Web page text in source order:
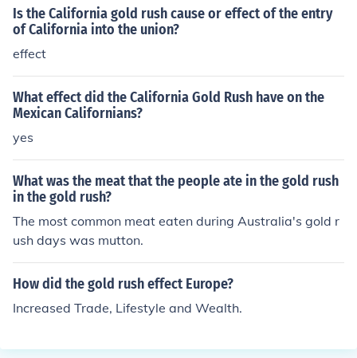
Is the California gold rush cause or effect of the entry
of California into the union?
effect
What effect did the California Gold Rush have on the
Mexican Californians?
yes
What was the meat that the people ate in the gold rush
in the gold rush?
The most common meat eaten during Australia's gold r
ush days was mutton.
How did the gold rush effect Europe?
Increased Trade, Lifestyle and Wealth.